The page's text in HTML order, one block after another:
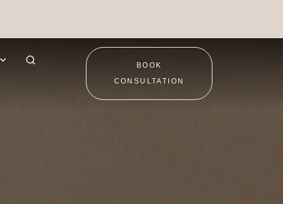
BOOK
CONSULTATION